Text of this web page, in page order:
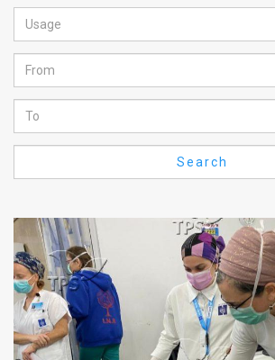
Feed
About
FAQ
Privacy
Policy
Press
Usage
Search